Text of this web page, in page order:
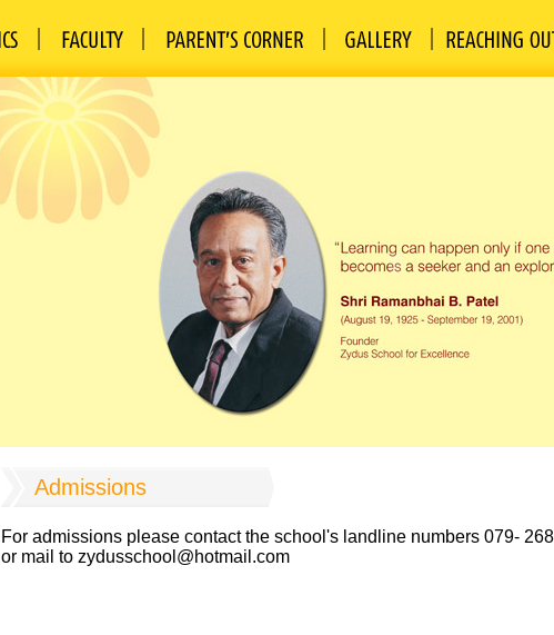
Admissions
For admissions please contact the school's landline numbers 079-
or mail to zydusschool@hotmail.com